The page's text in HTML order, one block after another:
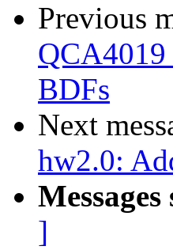
Previous
QCA4019
BDFs
Next
hw2.0:
]